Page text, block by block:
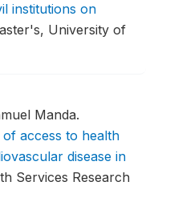
institutions on
University of
Manda.
of access to health
disease in
Services Research